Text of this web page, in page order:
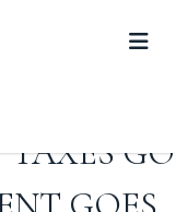
TAXES GO